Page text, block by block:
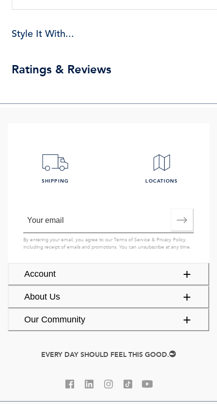
Style It With...
Ratings & Reviews
Account
About Us
Our Community
SHIPPING LOCATIONS
By entering your email, you agree to ourTerms of Service & Privacy Policy,
including receipt of emails and promotions. You can unsubscribe at any time.
EVERY DAY SHOULD FEEL THIS GOOD.